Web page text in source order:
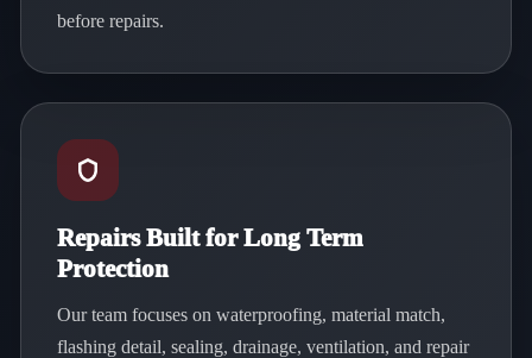
before repairs.
Repairs Built for Long Term
Protection
Our team focuses on waterproofing, material match,
flashing detail, sealing, drainage, ventilation, and repair